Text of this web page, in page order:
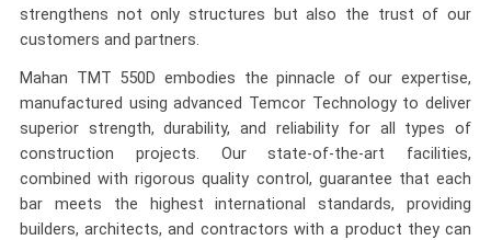
strengthens not only structures but also the trust of our
customers and partners.
Mahan TMT 550D embodies the pinnacle of our expertise,
manufactured using advanced Temcor Technology to deliver
superior strength, durability, and reliability for all types of
construction projects. Our state-of-the-art facilities,
combined with rigorous quality control, guarantee that each
bar meets the highest international standards, providing
builders, architects, and contractors with a product they can